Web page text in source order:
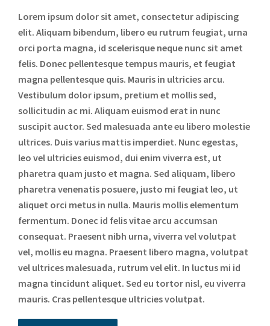
Lorem ipsum dolor sit amet, consectetur adipiscing
elit. Aliquam bibendum, libero eu rutrum feugiat, urna
orci porta magna, id scelerisque neque nunc sit amet
felis. Donec pellentesque tempus mauris, et feugiat
magna pellentesque quis. Mauris in ultricies arcu.
Vestibulum dolor ipsum, pretium et mollis sed,
sollicitudin ac mi. Aliquam euismod erat in nunc
suscipit auctor. Sed malesuada ante eu libero molestie
ultrices. Duis varius mattis imperdiet. Nunc egestas,
leo vel ultricies euismod, dui enim viverra est, ut
pharetra quam justo et magna. Sed aliquam, libero
pharetra venenatis posuere, justo mi feugiat leo, ut
aliquet orci metus in nulla. Mauris mollis elementum
fermentum. Donec id felis vitae arcu accumsan
consequat. Praesent nibh urna, viverra vel volutpat
vel, mollis eu magna. Praesent libero magna, volutpat
vel ultrices malesuada, rutrum vel elit. In luctus mi id
magna tincidunt aliquet. Sed eu tortor nisl, eu viverra
mauris. Cras pellentesque ultricies volutpat.